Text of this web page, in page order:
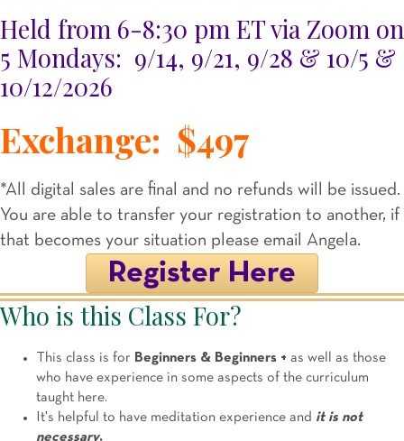
Held from 6-8:30 pm ET via Zoom on
5 Mondays: 9/14, 9/21, 9/28 & 10/5 &
10/12/2026
Exchange: $497
*All digital sales are final and no refunds will be issued.
You are able to transfer your registration to another, if
that becomes your situation please email Angela.
Register Here
Who is this Class For?
This class is for Beginners & Beginners + as well as those
who have experience in some aspects of the curriculum
taught here.
It's helpful to have meditation experience and it is not
necessary.